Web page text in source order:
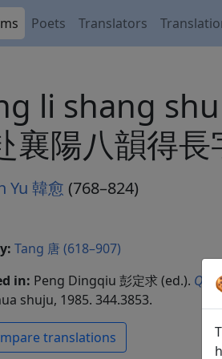
Poets Translators
li shang
襄陽八韻得長
Yu 韓愈 (768–824)
Tang 唐 (618–907)
in: Peng Dingqiu 彭定求 (ed.).
shuju, 1985. 344.3853.
translations